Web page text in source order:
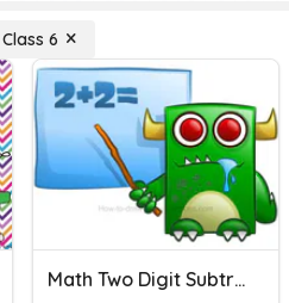
Class 6
Math Two Digit Subtraction/Addition Quiz